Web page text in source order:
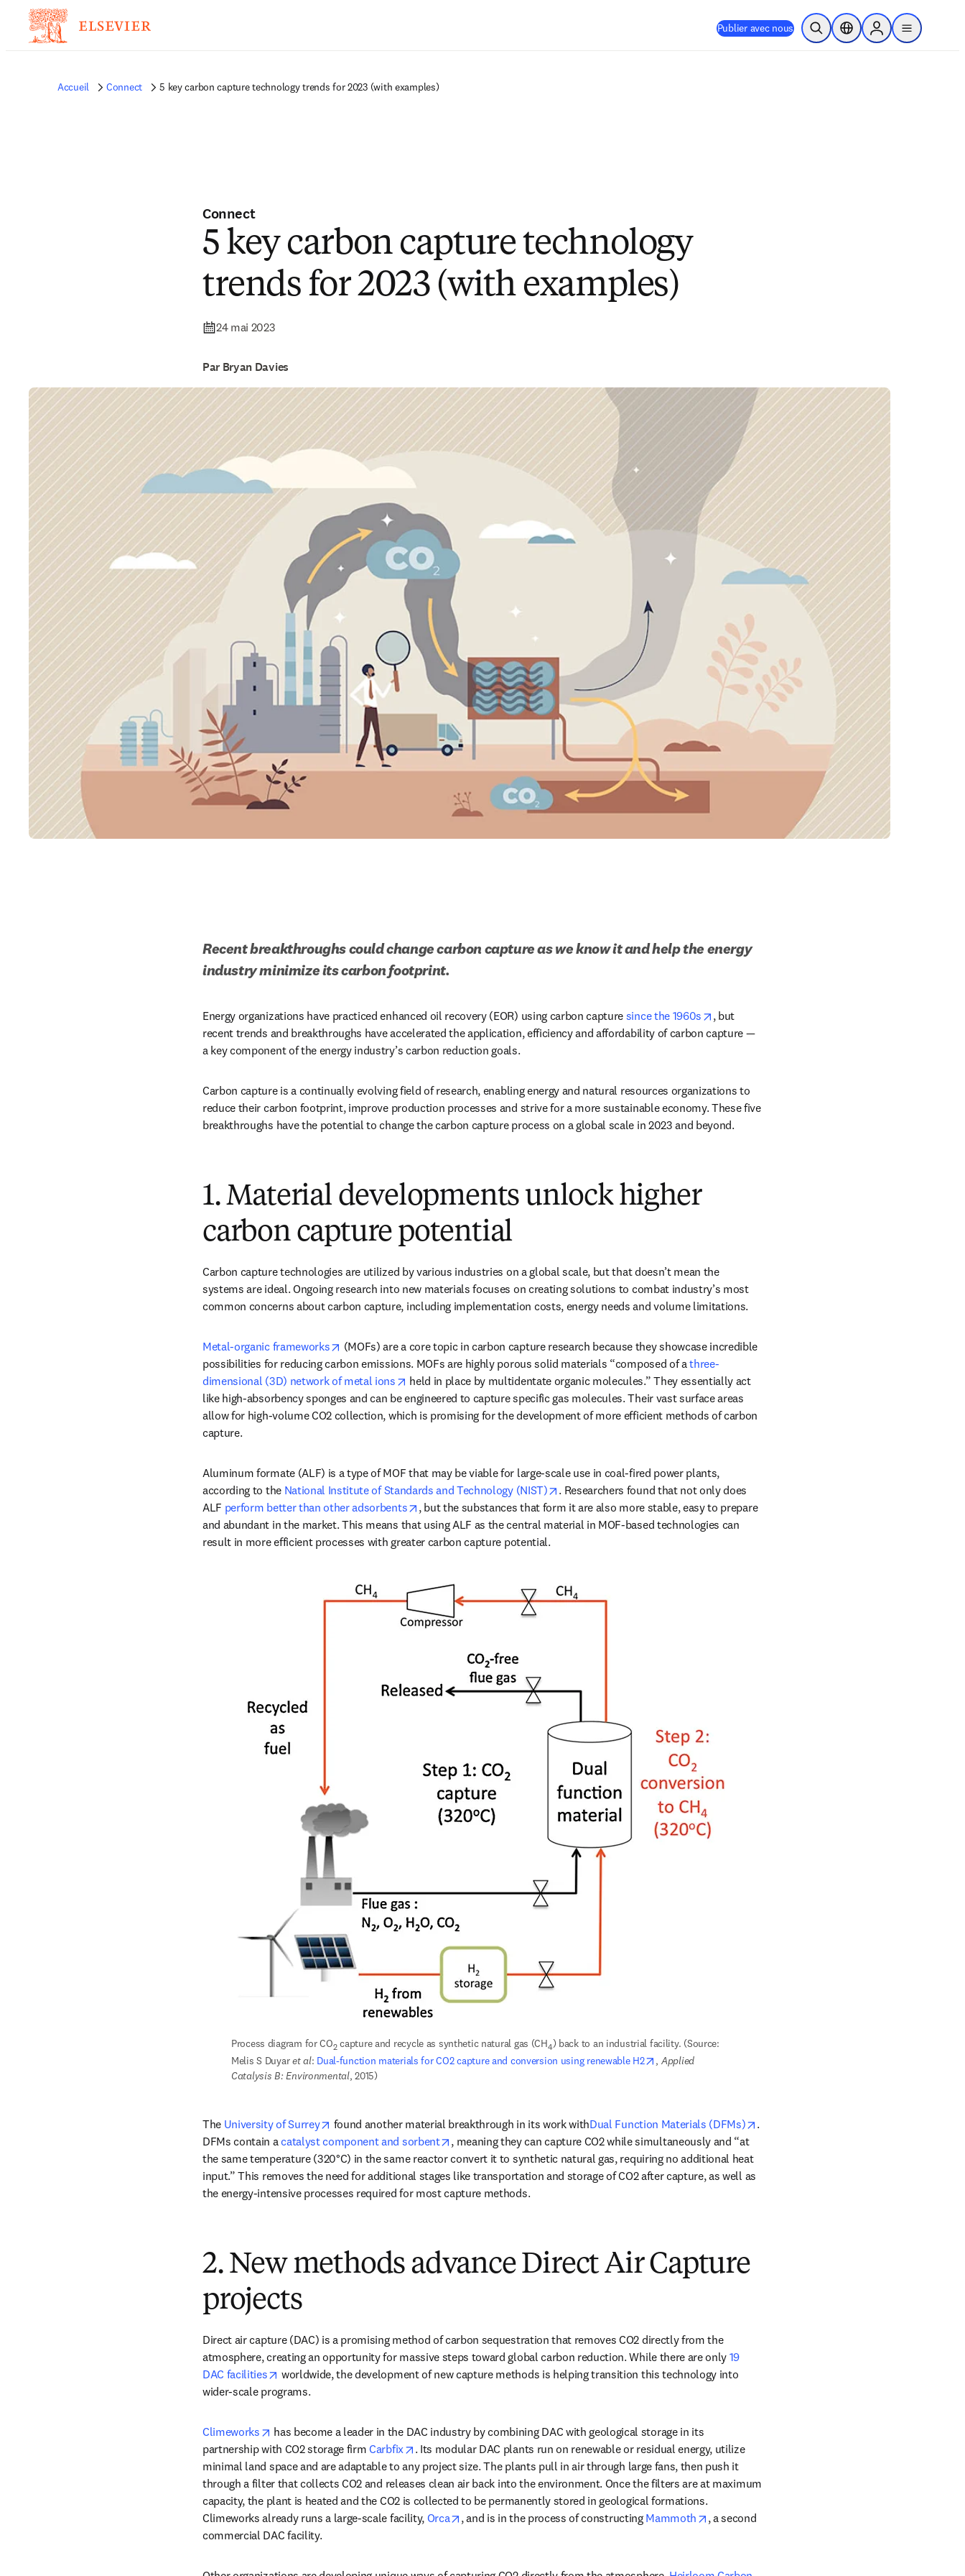
Publier avec nous Ouvrir la recherche
Sélecteur de localisation
Sign in to products
menu
Accueil Connect 5 key carbon capture technology trends for 2023 (with examples)
Connect
5 key carbon capture technology
trends for 2023 (with examples)
24 mai 2023
Par Bryan Davies
Recent breakthroughs could change carbon capture as we know it and help the energy
industry minimize its carbon footprint.
Energy organizations have practiced enhanced oil recovery (EOR) using carbon capture since the 1960s opens in new tab/window
, but
recent trends and breakthroughs have accelerated the application, efficiency and affordability of carbon capture —
a key component of the energy industry’s carbon reduction goals.
Carbon capture is a continually evolving field of research, enabling energy and natural resources organizations to
reduce their carbon footprint, improve production processes and strive for a more sustainable economy. These five
breakthroughs have the potential to change the carbon capture process on a global scale in 2023 and beyond.
1. Material developments unlock higher
carbon capture potential
Carbon capture technologies are utilized by various industries on a global scale, but that doesn’t mean the
systems are ideal. Ongoing research into new materials focuses on creating solutions to combat industry’s most
common concerns about carbon capture, including implementation costs, energy needs and volume limitations.
Metal-organic frameworks opens in new tab/window
(MOFs) are a core topic in carbon capture research because they showcase incredible
possibilities for reducing carbon emissions. MOFs are highly porous solid materials “composed of a three-
dimensional (3D) network of metal ions
opens in new tab/window
held in place by multidentate organic molecules.” They essentially act
like high-absorbency sponges and can be engineered to capture specific gas molecules. Their vast surface areas
allow for high-volume CO2 collection, which is promising for the development of more efficient methods of carbon
capture.
Aluminum formate (ALF) is a type of MOF that may be viable for large-scale use in coal-fired power plants,
according to the National Institute of Standards and Technology (NIST) opens in new tab/window
. Researchers found that not only does
ALF perform better than other adsorbents opens in new tab/window
, but the substances that form it are also more stable, easy to prepare
and abundant in the market. This means that using ALF as the central material in MOF-based technologies can
result in more efficient processes with greater carbon capture potential.
Process diagram for CO2 capture and recycle as synthetic natural gas (CH4) back to an industrial facility. (Source:
Melis S Duyar et al: Dual-function materials for CO2 capture and conversion using renewable H2 opens in new tab/window
, Applied
Catalysis B: Environmental, 2015)
The University of Surrey opens in new tab/window
found another material breakthrough in its work withDual Function Materials (DFMs)
.
DFMs contain a catalyst component and sorbent opens in new tab/window
, meaning they can capture CO2 while simultaneously and “at
the same temperature (320°C) in the same reactor convert it to synthetic natural gas, requiring no additional heat
input.” This removes the need for additional stages like transportation and storage of CO2 after capture, as well as
the energy-intensive processes required for most capture methods.
2. New methods advance Direct Air Capture
projects
Direct air capture (DAC) is a promising method of carbon sequestration that removes CO2 directly from the
atmosphere, creating an opportunity for massive steps toward global carbon reduction. While there are only 19
DAC facilities
opens in new tab/window
worldwide, the development of new capture methods is helping transition this technology into
wider-scale programs.
Climeworks opens in new tab/window
has become a leader in the DAC industry by combining DAC with geological storage in its
partnership with CO2 storage firm Carbfix opens in new tab/window
. Its modular DAC plants run on renewable or residual energy, utilize
minimal land space and are adaptable to any project size. The plants pull in air through large fans, then push it
through a filter that collects CO2 and releases clean air back into the environment. Once the filters are at maximum
capacity, the plant is heated and the CO2 is collected to be permanently stored in geological formations.
Climeworks already runs a large-scale facility, Orca opens in new tab/window
, and is in the process of constructing Mammoth opens in new tab/window
, a second
commercial DAC facility.